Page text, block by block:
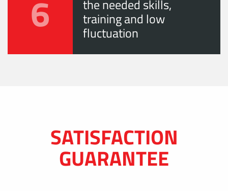
6 the needed skills,
training and low
fluctuation
SATISFACTION
GUARANTEE